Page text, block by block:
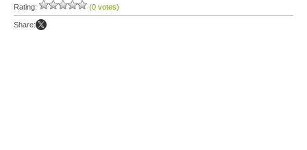
Rating: (0 votes)
Share: